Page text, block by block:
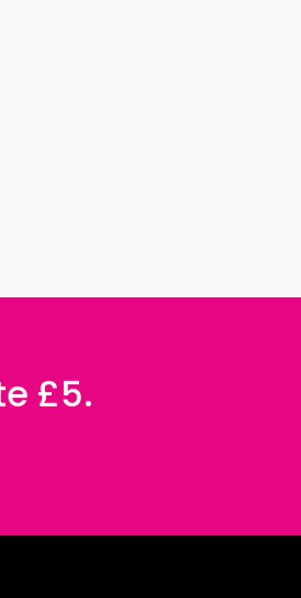
£5.